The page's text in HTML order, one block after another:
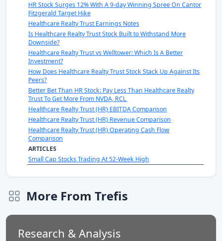
HR Stock Surges 12% With A 9-day Winning Spree On Cantor
Fitzgerald Target Hike
Healthcare Realty Trust Earnings Notes
Is Healthcare Realty Trust Stock Built to Withstand More
Downside?
Healthcare Realty Trust vs Welltower: Which Is A Better
Investment?
How Does Healthcare Realty Trust Stock Stack Up Against Its
Peers?
Better Bet Than HR Stock: Pay Less Than Healthcare Realty
Trust To Get More From NVDA, RCL
Healthcare Realty Trust (HR) EBITDA Comparison
Healthcare Realty Trust (HR) Revenue Comparison
Healthcare Realty Trust (HR) Operating Cash Flow
Comparison
ARTICLES
Small Cap Stocks Trading At 52-Week High
More From Trefis
Research & Analysis